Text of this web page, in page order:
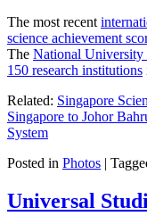
The most recent
science achievement
The National University
150 research institutions
Related: Singapore
Singapore to Johor
System
Posted in Photos |
Universal